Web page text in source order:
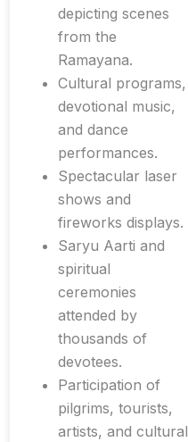
depicting scenes
from the
Ramayana.
Cultural programs,
devotional music,
and dance
performances.
Spectacular laser
shows and
fireworks displays.
Saryu Aarti and
spiritual
ceremonies
attended by
thousands of
devotees.
Participation of
pilgrims, tourists,
artists, and cultural